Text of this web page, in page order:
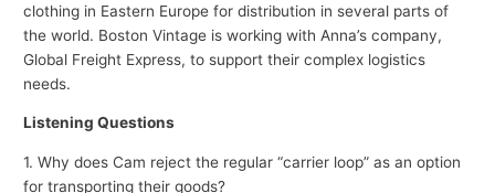
clothing in Eastern Europe for distribution in several parts of
the world. Boston Vintage is working with Anna’s company,
Global Freight Express, to support their complex logistics
needs.
Listening Questions
1. Why does Cam reject the regular “carrier loop” as an option
for transporting their goods?